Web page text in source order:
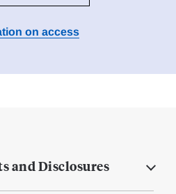
on access
and Disclosures